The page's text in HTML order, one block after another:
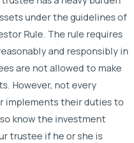
under the guidelines of
Rule. The rule requires
and responsibly in
are not allowed to make
However, not every
implements their duties to
know the investment
trustee if he or she is